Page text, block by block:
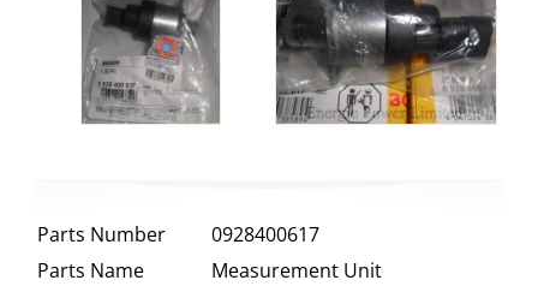
Parts Number
0928400617
Parts Name
Measurement Unit